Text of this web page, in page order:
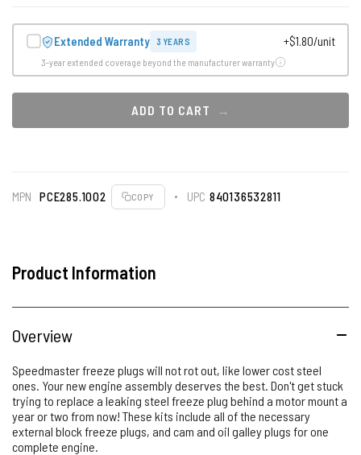
Extended Warranty 3 YEARS +$1.80/unit
3-year extended coverage beyond the manufacturer warranty
ADD TO CART
MPN PCE285.1002 COPY UPC 840136532811
Product Information
Overview
Speedmaster freeze plugs will not rot out, like lower cost steel
ones. Your new engine assembly deserves the best. Don't get stuck
trying to replace a leaking steel freeze plug behind a motor mount a
year or two from now! These kits include all of the necessary
external block freeze plugs, and cam and oil galley plugs for one
complete engine.